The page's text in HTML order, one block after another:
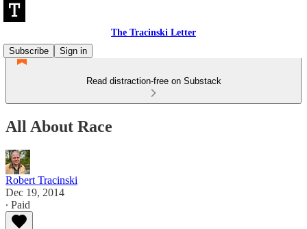
The Tracinski Letter
Subscribe
Sign in
Read distraction-free on Substack
All About Race
Robert Tracinski
Dec 19, 2014
∙ Paid